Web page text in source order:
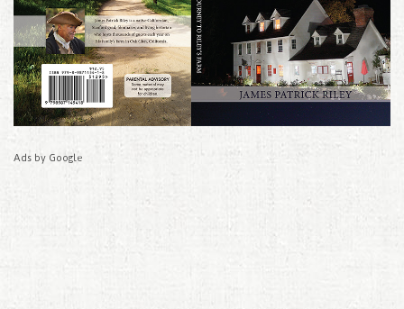
Ads by Google